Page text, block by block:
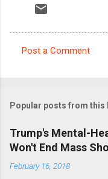
m
e
n
t
Post a Comment
Popular posts from this
Trump's Mental-
Won't End Mass
February 16, 2018